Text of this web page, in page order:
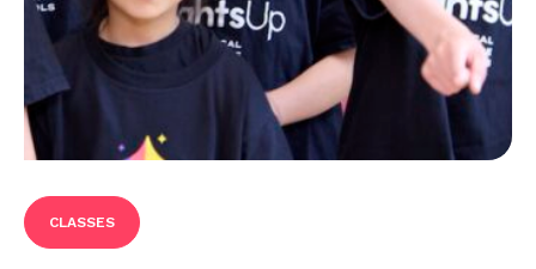
CLASSES